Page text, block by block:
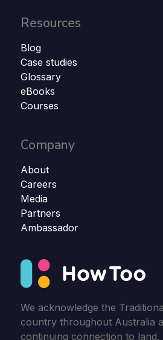
Resources
Blog
Case studies
Glossary
eBooks
Courses
Company
About
Careers
Media
Partners
Ambassador
We acknowledge the
country throughout Australia
continuing connection to land,